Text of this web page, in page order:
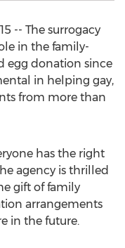
-- The surrogacy
in the family-
egg donation since
in helping gay,
from more than
has the right
agency is thrilled
gift of family
arrangements
in the future.